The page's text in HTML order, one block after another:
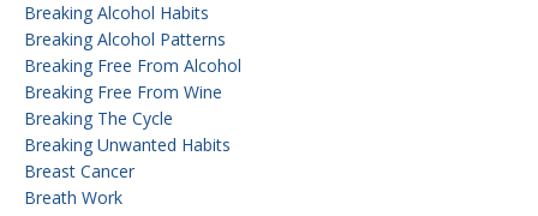
Breaking Alcohol Habits
Breaking Alcohol Patterns
Breaking Free From Alcohol
Breaking Free From Wine
Breaking The Cycle
Breaking Unwanted Habits
Breast Cancer
Breath Work